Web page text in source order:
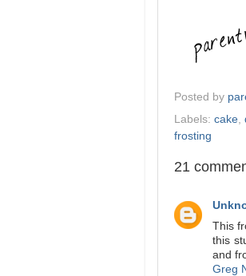
Posted by
Labels: cake
frosting
21
This
this
and
Greg